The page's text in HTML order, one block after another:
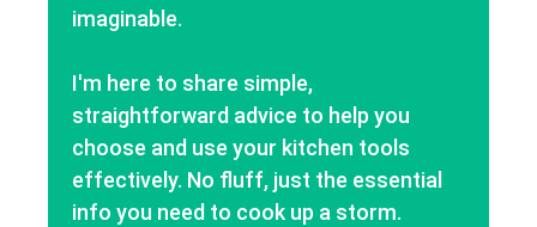
imaginable.
I'm here to share simple,
straightforward advice to help you
choose and use your kitchen tools
effectively. No fluff, just the essential
info you need to cook up a storm.